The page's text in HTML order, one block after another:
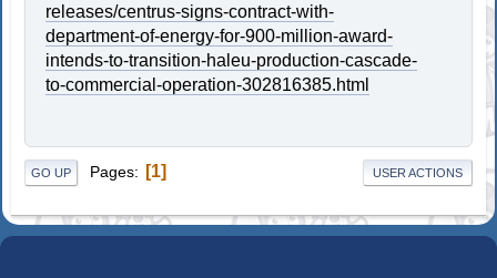
releases/centrus-signs-contract-with-
department-of-energy-for-900-million-award-
intends-to-transition-haleu-production-cascade-
to-commercial-operation-302816385.html
GO UP Pages 1 USER ACTIONS